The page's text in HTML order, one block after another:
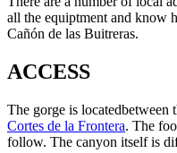
all the equiptment and know
Cañón de las Buitreras.
ACCESS
The gorge is locatedbetween
Cortes de la Frontera. The
follow. The canyon itself is